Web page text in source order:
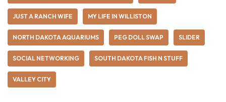
JUST A RANCH WIFE MY LIFE IN WILLISTON
NORTH DAKOTA AQUARIUMS PEG DOLL SWAP SLIDER
SOCIAL NETWORKING SOUTH DAKOTA FISH N STUFF
VALLEY CITY